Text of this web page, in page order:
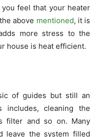
feel that your heater
above mentioned, it is
more stress to the
house is heat efficient.
of guides but still an
cleaning the
filter and so on. Many
leave the system filled